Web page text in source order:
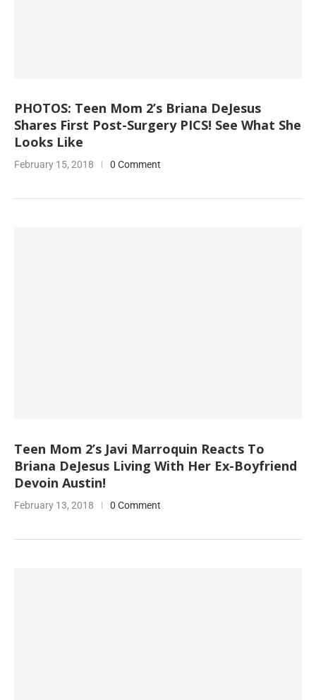
PHOTOS: Teen Mom 2’s Briana DeJesus
Shares First Post-Surgery PICS! See What She
Looks Like
February 15, 2018 0 Comment
Teen Mom 2’s Javi Marroquin Reacts To
Briana DeJesus Living With Her Ex-Boyfriend
Devoin Austin!
February 13, 2018 0 Comment